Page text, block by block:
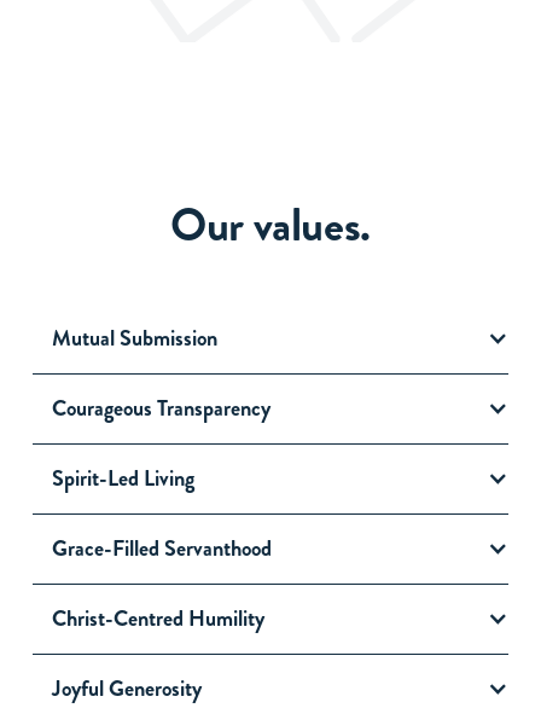
Our values.
Mutual Submission
Courageous Transparency
Spirit-Led Living
Grace-Filled Servanthood
Christ-Centred Humility
Joyful Generosity